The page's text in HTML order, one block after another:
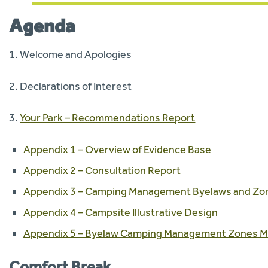
Agenda
1. Welcome and Apologies
2. Declarations of Interest
3.Your Park – Recommendations Report
Appendix 1 – Overview of Evidence Base
Appendix 2 – Consultation Report
Appendix 3 – Camping Management Byelaws and
Appendix 4 – Campsite Illustrative Design
Appendix 5 – Byelaw Camping Management Zones